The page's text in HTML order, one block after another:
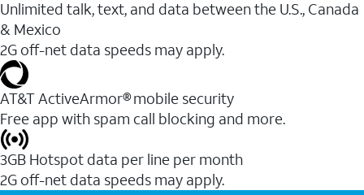
Unlimited talk, text, and data between the U.S., Canada
& Mexico
2G off-net data speeds may apply.
AT&T ActiveArmor® mobile security
Free app with spam call blocking and more.
3GB Hotspot data per line per month
2G off-net data speeds may apply.